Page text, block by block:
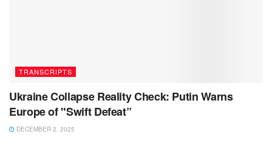
TRANSCRIPTS
Ukraine Collapse Reality Check: Putin Warns
Europe of "Swift Defeat”
DECEMBER 2, 2025